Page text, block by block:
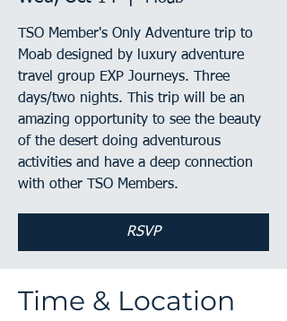
TSO Member's Only Adventure trip to
Moab designed by luxury adventure
travel group EXP Journeys. Three
days/two nights. This trip will be an
amazing opportunity to see the beauty
of the desert doing adventurous
activities and have a deep connection
with other TSO Members.
RSVP
Time & Location